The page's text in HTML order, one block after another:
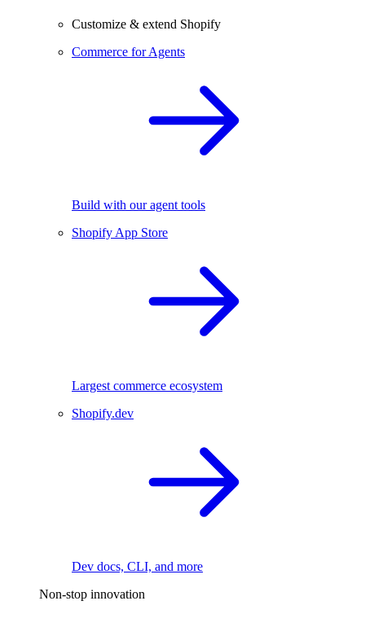
Customize & extend Shopify
Commerce for Agents
Build with our agent tools
Shopify App Store
Largest commerce ecosystem
Shopify.dev
Dev docs, CLI, and more
Non-stop innovation